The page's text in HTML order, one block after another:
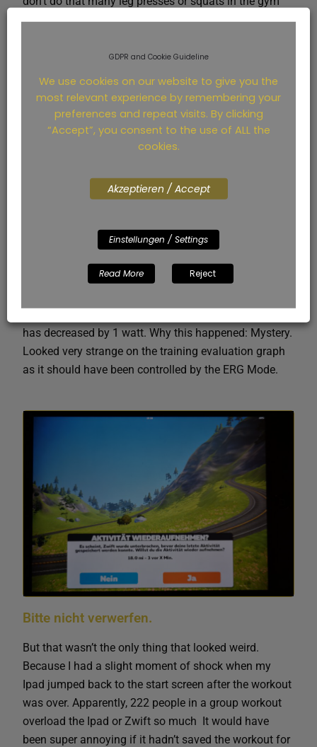
for strength. Well maybe he lags in comparison, like
Everything worked for me. The hardest thing: Keeping
makes you very tired in the head. But apparently not
has decreased by 1 watt. Why this happened: Mystery.
Looked very strange on the training evaluation graph
as it should have been controlled by the ERG Mode.
Bitte nicht verwerfen.
But that wasn’t the only thing that looked weird.
Because I had a slight moment of shock when my
Ipad jumped back to the start screen after the workout
was over. Apparently, 222 people in a group workout
overload the Ipad or Zwift so much It would have
been super annoying if it hadn’t saved the workout for
GDPR and Cookie Guideline
We use cookies on our website to give you the
most relevant experience by remembering your
preferences and repeat visits. By clicking
“Accept”, you consent to the use of ALL the
cookies.
Akzeptieren / Accept
Einstellungen / Settings
Read More Reject